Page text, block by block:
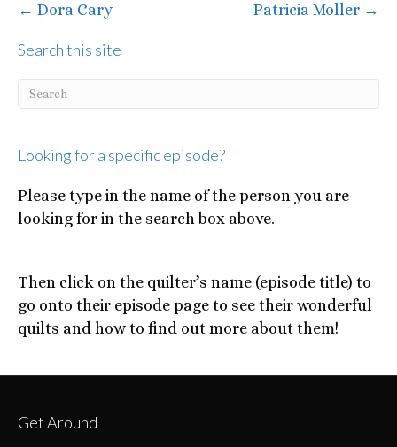
← Dora Cary Patricia Moller →
Search this site
Looking for a specific episode?
Please type in the name of the person you are
looking for in the search box above.
Then click on the quilter’s name (episode title) to
go onto their episode page to see their wonderful
quilts and how to find out more about them!
Get Around